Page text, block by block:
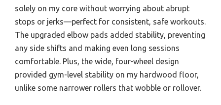
solely on my core without worrying about abrupt
stops or jerks—perfect for consistent, safe workouts.
The upgraded elbow pads added stability, preventing
any side shifts and making even long sessions
comfortable. Plus, the wide, four-wheel design
provided gym-level stability on my hardwood floor,
unlike some narrower rollers that wobble or rollover.